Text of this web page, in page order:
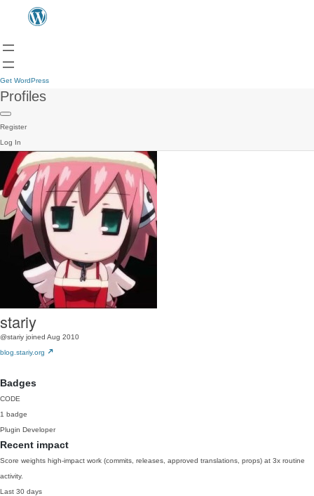
Get WordPress
Profiles
Register
Log In
stariy
@stariy joined Aug 2010
blog.stariy.org
Badges
CODE
1 badge
Plugin Developer
Recent impact
Score weights high-impact work (commits, releases, approved translations, props) at 3x routine
activity.
Last 30 days